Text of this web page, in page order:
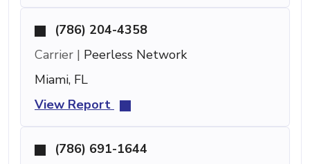
(786) 204-4358
Carrier | Peerless Network
Miami, FL
View Report
(786) 691-1644